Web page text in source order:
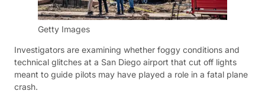
Getty Images
Investigators are examining whether foggy conditions and
technical glitches at a San Diego airport that cut off lights
meant to guide pilots may have played a role in a fatal plane
crash.